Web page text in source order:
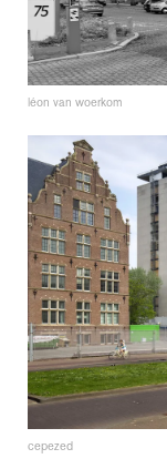
léon van woerkom
cepezed